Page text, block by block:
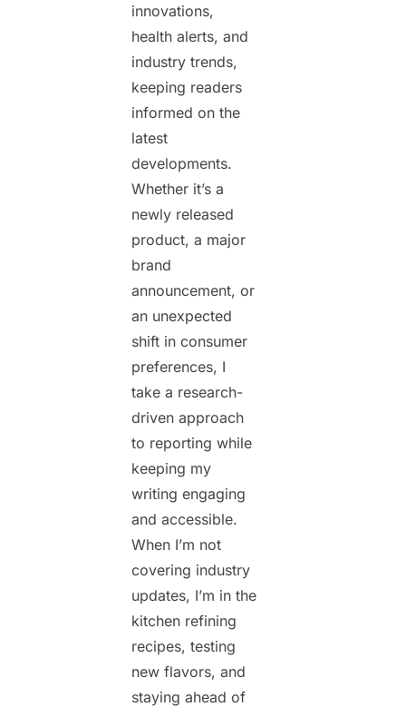
innovations,
health alerts, and
industry trends,
keeping readers
informed on the
latest
developments.
Whether it’s a
newly released
product, a major
brand
announcement, or
an unexpected
shift in consumer
preferences, I
take a research-
driven approach
to reporting while
keeping my
writing engaging
and accessible.
When I’m not
covering industry
updates, I’m in the
kitchen refining
recipes, testing
new flavors, and
staying ahead of